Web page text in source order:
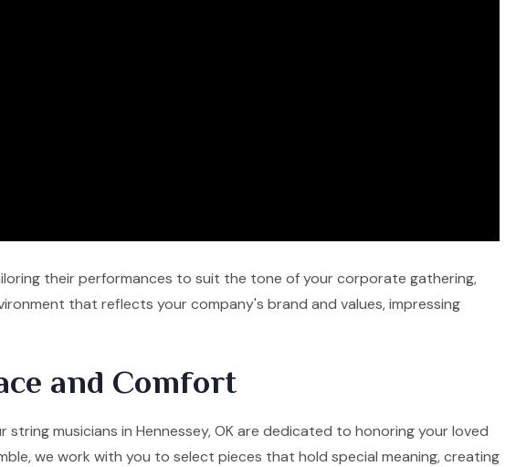
their performances to suit the tone of your corporate gathering,
that reflects your company's brand and values, impressing
and Comfort
musicians in Hennessey, OK are dedicated to honoring your loved
we work with you to select pieces that hold special meaning, creating